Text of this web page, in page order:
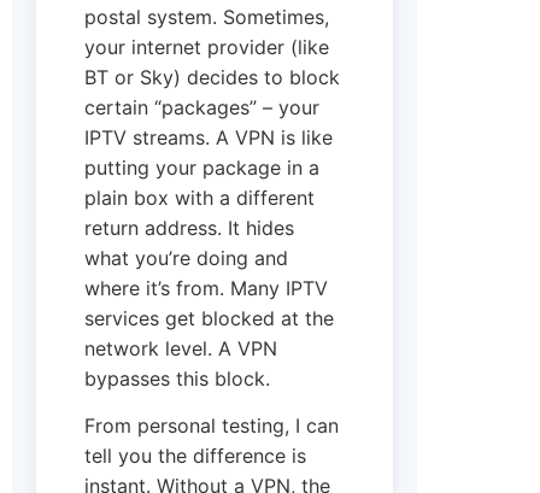
postal system. Sometimes,
your internet provider (like
BT or Sky) decides to block
certain “packages” – your
IPTV streams. A VPN is like
putting your package in a
plain box with a different
return address. It hides
what you’re doing and
where it’s from. Many IPTV
services get blocked at the
network level. A VPN
bypasses this block.
From personal testing, I can
tell you the difference is
instant. Without a VPN, the